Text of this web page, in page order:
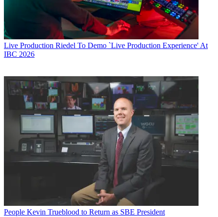
Live Production Riedel To Demo `Live Production Experience' At
IBC 2026
People Kevin Trueblood to Return as SBE President